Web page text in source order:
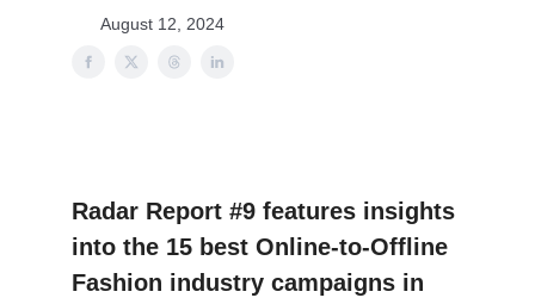
August 12, 2024
Radar Report #9 features insights
into the 15 best Online-to-Offline
Fashion industry campaigns in